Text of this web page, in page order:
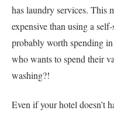
has laundry services. This
expensive than using a
probably worth spending
who wants to spend their
washing?!
Even if your hotel doesn’t